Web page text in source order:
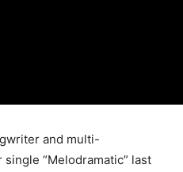
and multi-
“Melodramatic” last